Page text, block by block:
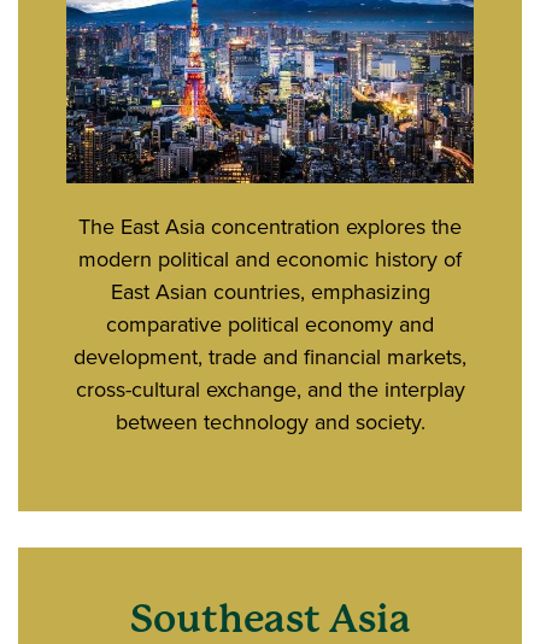
The East Asia concentration explores the
modern political and economic history of
East Asian countries, emphasizing
comparative political economy and
development, trade and financial markets,
cross-cultural exchange, and the interplay
between technology and society.
Southeast Asia